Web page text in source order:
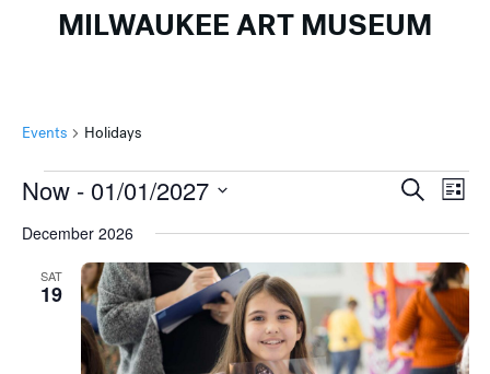
MILWAUKEE ART MUSEUM
Events Holidays
Events Events
and
Views
SearchList
Now - 01/01/2027
date.
December 2026
SAT
19